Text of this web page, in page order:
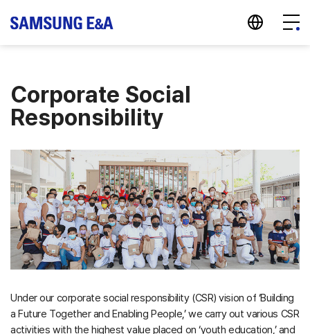
Menu
지법인 바로가기
Corporate Social
Responsibility
Under our corporate social responsibility (CSR) vision of ‘Building
a Future Together and Enabling People,’ we carry out various CSR
activities with the highest value placed on ‘youth education,’ and